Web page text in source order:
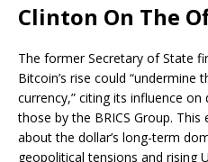
Clinton On The
The former Secretary of State
Bitcoin’s rise could “undermine
currency,” citing its influence
those by the BRICS Group.
about the dollar’s long-term
geopolitical tensions and rising